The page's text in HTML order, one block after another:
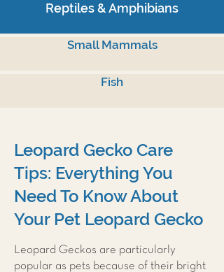
Reptiles & Amphibians
Small Mammals
Fish
Leopard Gecko Care
Tips: Everything You
Need To Know About
Your Pet Leopard Gecko
Leopard Geckos are particularly
popular as pets because of their bright